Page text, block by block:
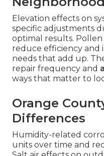
Elevation effects on
specific adjustments
optimal results. Pollen
reduce efficiency and
needs that add up.
repair frequency and
ways that matter to
Orange
Differences
Humidity-related
units over time and